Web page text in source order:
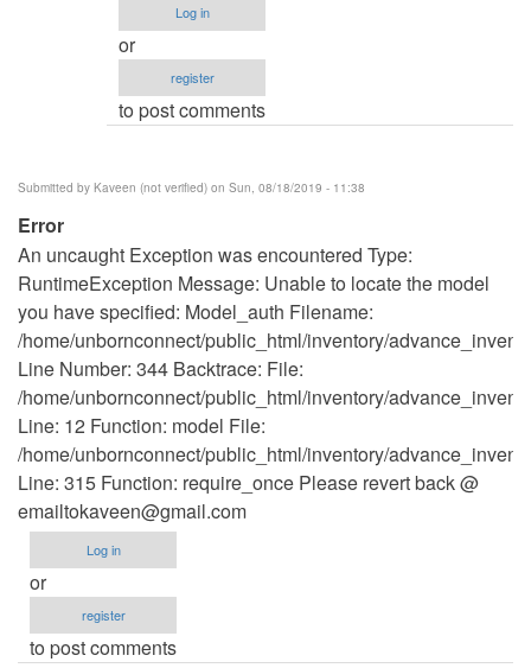
Log in
or
register
to post comments
Submitted by Kaveen (not verified) on Sun, 08/18/2019 - 11:38
Error
An uncaught Exception was encountered Type:
RuntimeException Message: Unable to locate the model
you have specified: Model_auth Filename:
/home/unbornconnect/public_html/inventory/
Line Number: 344 Backtrace: File:
/home/unbornconnect/public_html/inventory/
Line: 12 Function: model File:
/home/unbornconnect/public_html/inventory/
Line: 315 Function: require_once Please revert back @
emailtokaveen@gmail.com
Log in
or
register
to post comments